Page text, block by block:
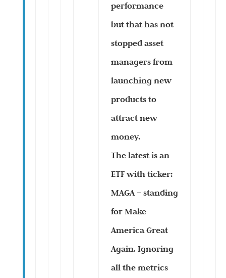
performance
but that has not
stopped asset
managers from
launching new
products to
attract new
money.
The latest is an
ETF with ticker:
MAGA – standing
for Make
America Great
Again. Ignoring
all the metrics